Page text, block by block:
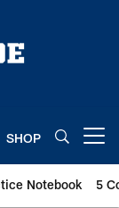
SHOP
Notebook 5